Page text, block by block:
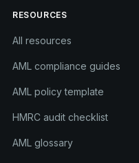
RESOURCES
All resources
AML compliance guides
AML policy template
HMRC audit checklist
AML glossary